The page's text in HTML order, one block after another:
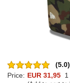
(5.0)
Price: EUR 31,95 1